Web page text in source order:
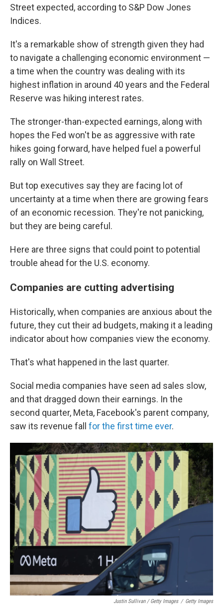
Street expected, according to S&P Dow Jones
Indices.
It's a remarkable show of strength given they had
to navigate a challenging economic environment —
a time when the country was dealing with its
highest inflation in around 40 years and the Federal
Reserve was hiking interest rates.
The stronger-than-expected earnings, along with
hopes the Fed won't be as aggressive with rate
hikes going forward, have helped fuel a powerful
rally on Wall Street.
But top executives say they are facing lot of
uncertainty at a time when there are growing fears
of an economic recession. They're not panicking,
but they are being careful.
Here are three signs that could point to potential
trouble ahead for the U.S. economy.
Companies are cutting advertising
Historically, when companies are anxious about the
future, they cut their ad budgets, making it a leading
indicator about how companies view the economy.
That's what happened in the last quarter.
Social media companies have seen ad sales slow,
and that dragged down their earnings. In the
second quarter, Meta, Facebook's parent company,
saw its revenue fall for the first time ever.
Justin Sullivan / Getty Images / Getty Images